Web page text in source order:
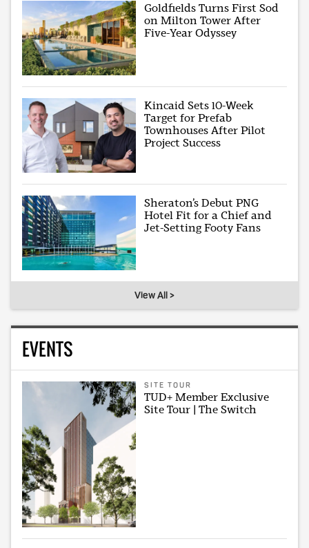
Goldfields Turns First Sod
on Milton Tower After
Five-Year Odyssey
Kincaid Sets 10-Week
Target for Prefab
Townhouses After Pilot
Project Success
Sheraton’s Debut PNG
Hotel Fit for a Chief and
Jet-Setting Footy Fans
View All >
EVENTS
SITE TOUR
TUD+ Member Exclusive
Site Tour | The Switch